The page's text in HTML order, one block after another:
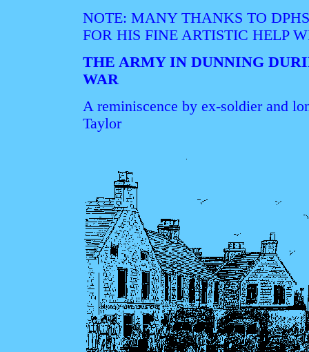
NOTE: MANY THANKS TO
FOR HIS FINE ARTISTIC HELP
THE ARMY IN DUNNING
WAR
A reminiscence by ex-soldier and
Taylor